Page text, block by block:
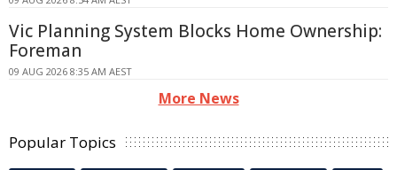
Vic Planning System Blocks Home Ownership:
Foreman
09 AUG 2026 8:35 AM AEST
More News
Popular Topics